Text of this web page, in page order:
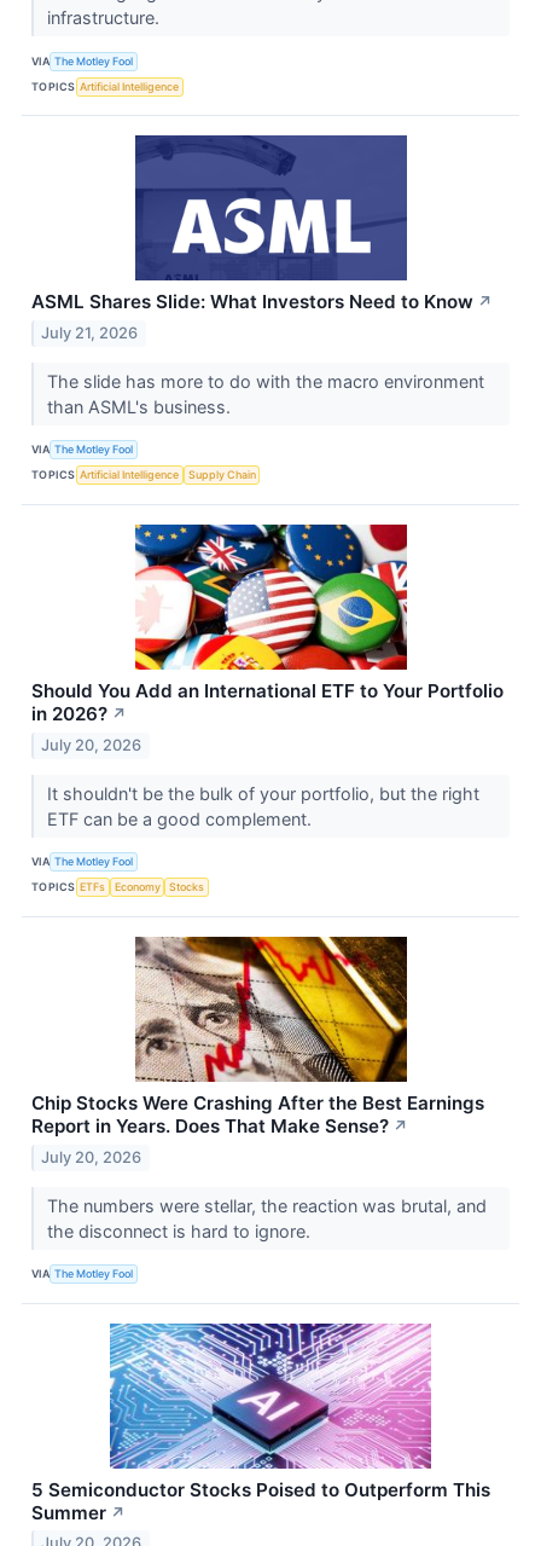
infrastructure.
VIA The Motley Fool
TOPICS Artificial Intelligence
ASML Shares Slide: What Investors Need to Know ↗
July 21, 2026
The slide has more to do with the macro environment
than ASML's business.
VIA The Motley Fool
TOPICS Artificial Intelligence Supply Chain
Should You Add an International ETF to Your Portfolio
in 2026? ↗
July 20, 2026
It shouldn't be the bulk of your portfolio, but the right
ETF can be a good complement.
VIA The Motley Fool
TOPICS ETFs Economy Stocks
Chip Stocks Were Crashing After the Best Earnings
Report in Years. Does That Make Sense? ↗
July 20, 2026
The numbers were stellar, the reaction was brutal, and
the disconnect is hard to ignore.
VIA The Motley Fool
5 Semiconductor Stocks Poised to Outperform This
Summer ↗